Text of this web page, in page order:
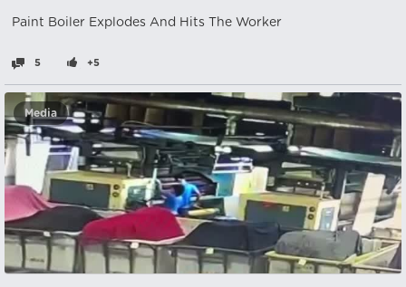
Paint Boiler Explodes And Hits The Worker
5 +5
Media